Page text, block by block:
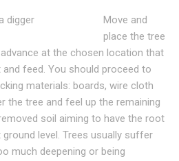
Move and
place the tree
at the chosen location that
feed. You should proceed to
materials: boards, wire cloth
the tree and feel up the remaining
soil aiming to have the root
level. Trees usually suffer
much deepening or being